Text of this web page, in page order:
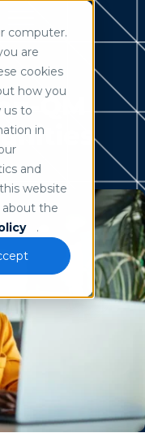
computer.
are
cookies
how you
us to
in
and
website
about the
.
privacy policy
QM